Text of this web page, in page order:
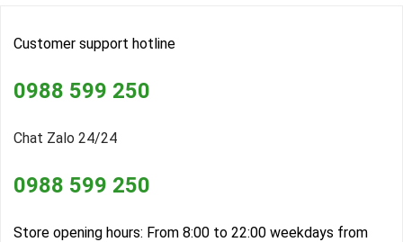
Customer support hotline
0988 599 250
Chat Zalo 24/24
0988 599 250
Store opening hours: From 8:00 to 22:00 weekdays from